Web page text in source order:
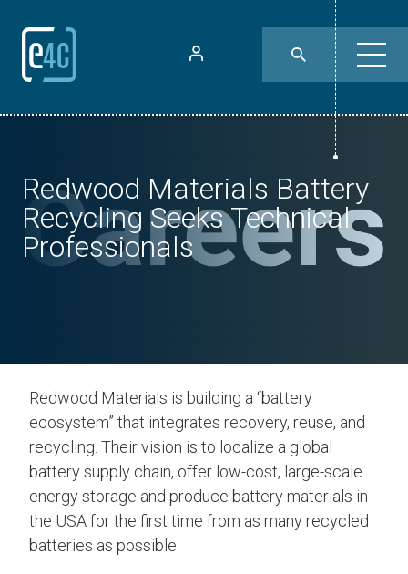
Redwood Materials Battery
Recycling Seeks Technical
Professionals
Redwood Materials is building a “battery
ecosystem” that integrates recovery, reuse, and
recycling. Their vision is to localize a global
battery supply chain, offer low-cost, large-scale
energy storage and produce battery materials in
the USA for the first time from as many recycled
batteries as possible.